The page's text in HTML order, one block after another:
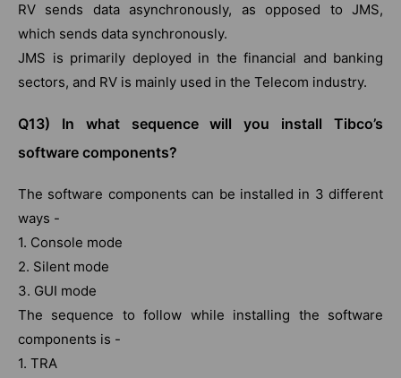
RV sends data asynchronously, as opposed to JMS,
which sends data synchronously.
JMS is primarily deployed in the financial and banking
sectors, and RV is mainly used in the Telecom industry.
Q13) In what sequence will you install Tibco’s
software components?
The software components can be installed in 3 different
ways -
1. Console mode
2. Silent mode
3. GUI mode
The sequence to follow while installing the software
components is -
1. TRA